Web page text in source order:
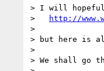
> I will
>
http://
>
> but here is
>
> We shall go